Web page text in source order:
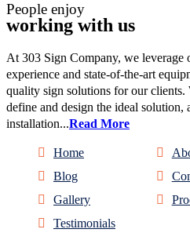
People enjoy
working with us
At 303 Sign Company, we leverage
experience and state-of-the-art
quality sign solutions for our
define and design the ideal solution,
installation...Read More
Home
Blog
Gallery
Testimonials